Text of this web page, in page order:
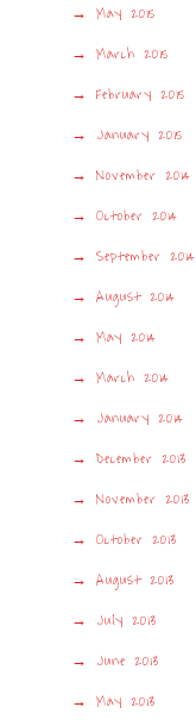
May 2015
March 2015
February 2015
January 2015
November 2014
October 2014
September 2014
August 2014
May 2014
March 2014
January 2014
December 2013
November 2013
October 2013
August 2013
July 2013
June 2013
May 2013